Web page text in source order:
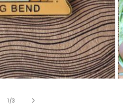
1 /of
3